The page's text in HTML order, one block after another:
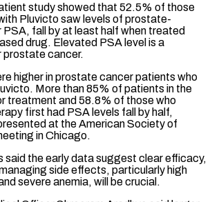
study showed that 52.5% of those
Pluvicto saw levels of prostate-
fall by at least half when treated
drug. Elevated PSA level is a
prostate cancer.
higher in prostate cancer patients who
More than 85% of patients ‌in ​the
treatment and ⁠58.8% of those who
first had PSA levels fall by half,
at the American Society of
in Chicago.
said the early data suggest clear efficacy,
side effects, particularly ​high
severe anemia, will be crucial.